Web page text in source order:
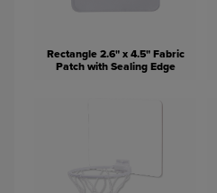
Rectangle 2.6" x 4.5" Fabric
Patch with Sealing Edge